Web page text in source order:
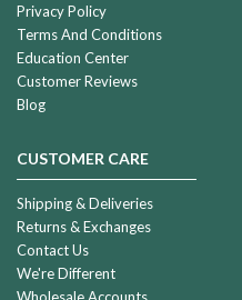
Privacy Policy
Terms And Conditions
Education Center
Customer Reviews
Blog
CUSTOMER CARE
Shipping & Deliveries
Returns & Exchanges
Contact Us
We're Different